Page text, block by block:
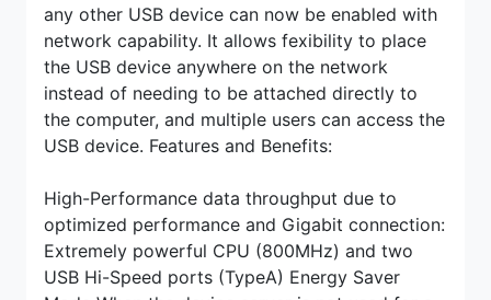
any other USB device can now be enabled with
network capability. It allows fexibility to place
the USB device anywhere on the network
instead of needing to be attached directly to
the computer, and multiple users can access the
USB device. Features and Benefits:
High-Performance data throughput due to
optimized performance and Gigabit connection:
Extremely powerful CPU (800MHz) and two
USB Hi-Speed ports (TypeA) Energy Saver